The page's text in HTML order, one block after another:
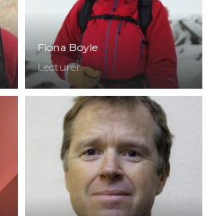
Fiona Boyle
Lecturer